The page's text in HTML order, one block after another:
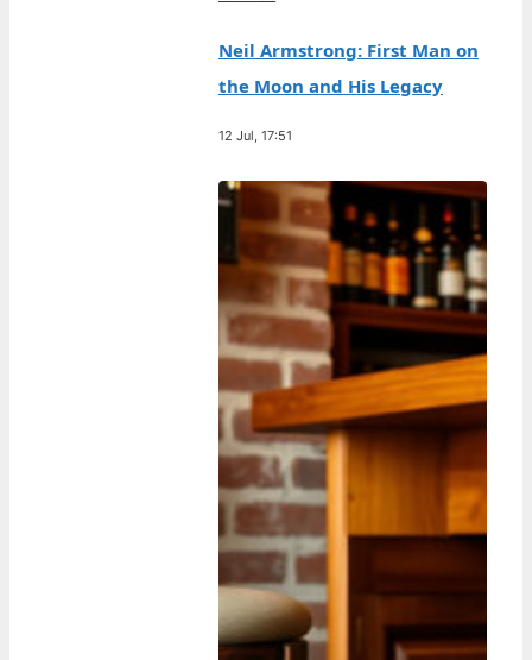
Neil Armstrong: First Man on
the Moon and His Legacy
12 Jul, 17:51